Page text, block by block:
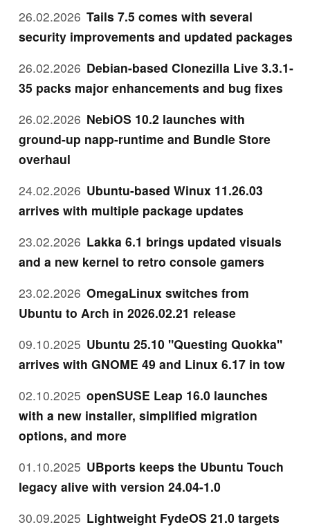
26.02.2026 Tails 7.5 comes with several
security improvements and updated packages
26.02.2026 Debian-based Clonezilla Live 3.3.1-
35 packs major enhancements and bug fixes
26.02.2026 NebiOS 10.2 launches with
ground-up napp-runtime and Bundle Store
overhaul
24.02.2026 Ubuntu-based Winux 11.26.03
arrives with multiple package updates
23.02.2026 Lakka 6.1 brings updated visuals
and a new kernel to retro console gamers
23.02.2026 OmegaLinux switches from
Ubuntu to Arch in 2026.02.21 release
09.10.2025 Ubuntu 25.10 "Questing Quokka"
arrives with GNOME 49 and Linux 6.17 in tow
02.10.2025 openSUSE Leap 16.0 launches
with a new installer, simplified migration
options, and more
01.10.2025 UBports keeps the Ubuntu Touch
legacy alive with version 24.04-1.0
30.09.2025 Lightweight FydeOS 21.0 targets